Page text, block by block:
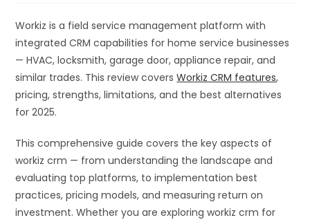
Workiz is a field service management platform with
integrated CRM capabilities for home service businesses
— HVAC, locksmith, garage door, appliance repair, and
similar trades. This review coversWorkiz CRM features,
pricing, strengths, limitations, and the best alternatives
for 2025.
This comprehensive guide covers the key aspects of
workiz crm — from understanding the landscape and
evaluating top platforms, to implementation best
practices, pricing models, and measuring return on
investment. Whether you are exploring workiz crm for